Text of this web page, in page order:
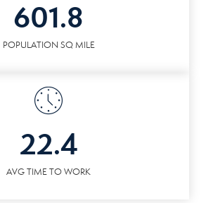
601.8
POPULATION SQ MILE
22.4
AVG TIME TO WORK